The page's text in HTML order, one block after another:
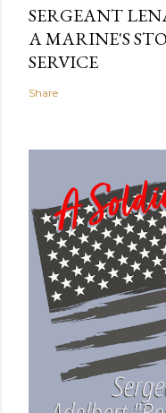
SERGEANT
A MARINE'S
SERVICE
Share